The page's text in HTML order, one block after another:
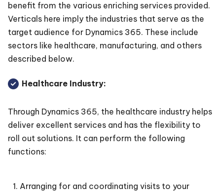
benefit from the various enriching services provided.
Verticals here imply the industries that serve as the
target audience for Dynamics 365. These include
sectors like healthcare, manufacturing, and others
described below.
Healthcare Industry:
Through Dynamics 365, the healthcare industry helps
deliver excellent services and has the flexibility to
roll out solutions. It can perform the following
functions:
Arranging for and coordinating visits to your